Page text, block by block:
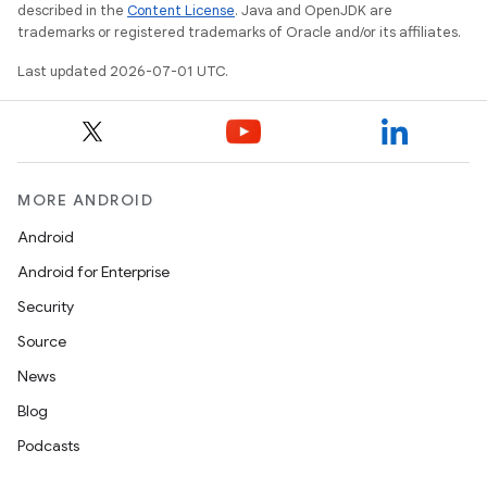
described in the Content License. Java and OpenJDK are
trademarks or registered trademarks of Oracle and/or its affiliates.
Last updated 2026-07-01 UTC.
MORE ANDROID
Android
Android for Enterprise
Security
Source
News
Blog
Podcasts